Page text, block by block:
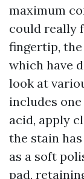
maximum
could really
fingertip,
which have
look at
includes
acid, apply
the stain
as a soft
pad,